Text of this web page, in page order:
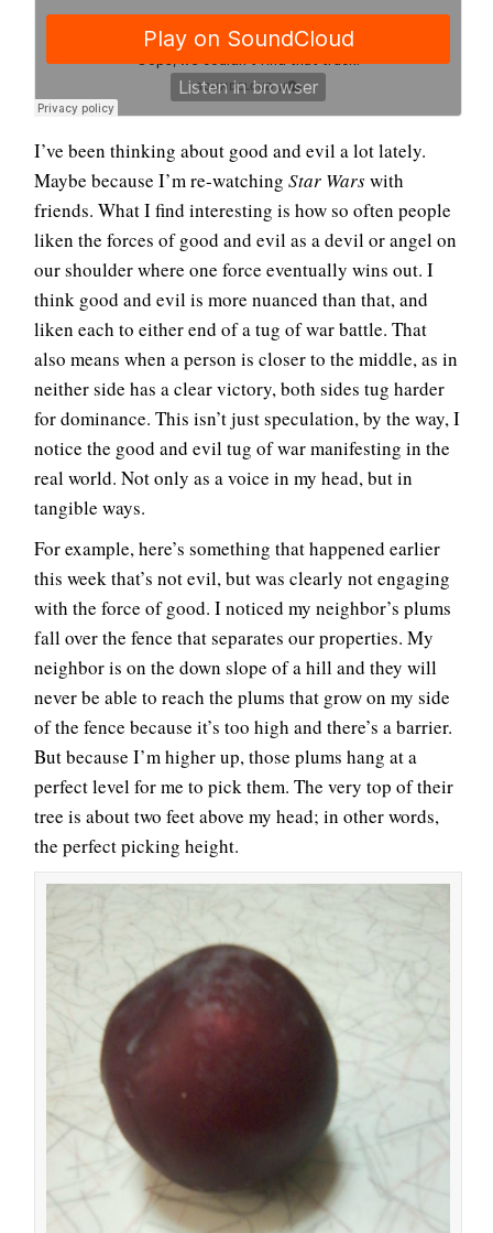
I’ve been thinking about good and evil a lot lately.
Maybe because I’m re-watching Star Warswith
friends. What I find interesting is how so often people
liken the forces of good and evil as a devil or angel on
our shoulder where one force eventually wins out. I
think good and evil is more nuanced than that, and
liken each to either end of a tug of war battle. That
also means when a person is closer to the middle, as in
neither side has a clear victory, both sides tug harder
for dominance. This isn’t just speculation, by the way, I
notice the good and evil tug of war manifesting in the
real world. Not only as a voice in my head, but in
tangible ways.
For example, here’s something that happened earlier
this week that’s not evil, but was clearly not engaging
with the force of good. I noticed my neighbor’s plums
fall over the fence that separates our properties. My
neighbor is on the down slope of a hill and they will
never be able to reach the plums that grow on my side
of the fence because it’s too high and there’s a barrier.
But because I’m higher up, those plums hang at a
perfect level for me to pick them. The very top of their
tree is about two feet above my head; in other words,
the perfect picking height.